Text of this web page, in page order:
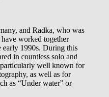
and Radka, who was
worked together
early 1990s. During this
in countless solo and
well known for
as well as for
as “Under water” or